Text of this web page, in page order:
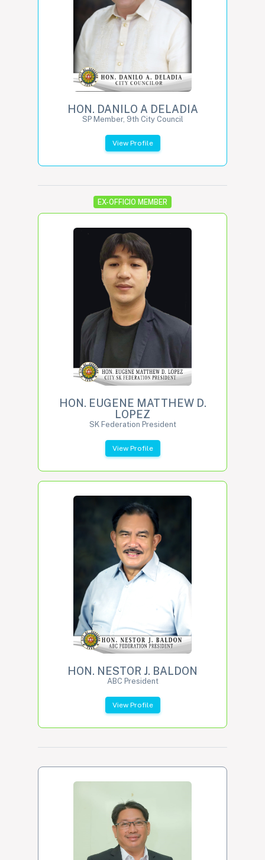
HON. DANILO A DELADIA
SP Member, 9th City Council
View Profile
EX-OFFICIO MEMBER
HON. EUGENE MATTHEW D.
LOPEZ
SK Federation President
View Profile
HON. NESTOR J. BALDON
ABC President
View Profile